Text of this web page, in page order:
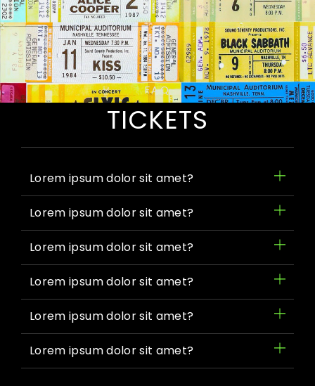
FAQ
TICKETS
Lorem ipsum dolor sit amet?
Lorem ipsum dolor sit amet?
Lorem ipsum dolor sit amet?
Lorem ipsum dolor sit amet?
Lorem ipsum dolor sit amet?
Lorem ipsum dolor sit amet?